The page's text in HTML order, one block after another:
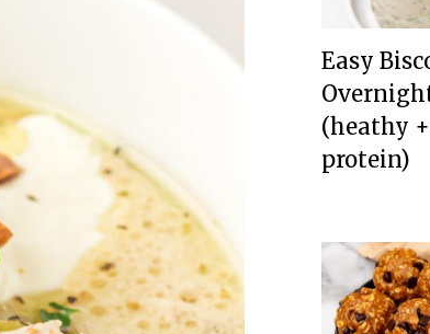
Easy
(heathy
protein)